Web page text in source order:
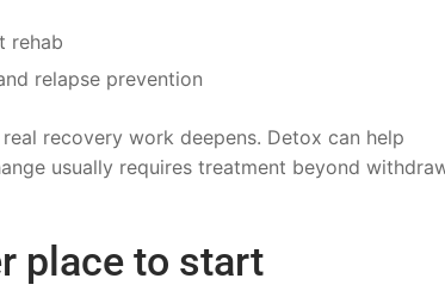
rehab
relapse prevention
recovery work deepens. Detox can help
usually requires treatment beyond
place to start